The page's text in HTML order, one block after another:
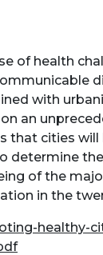
of health
with
an
that cities
determine
of the
in the
healthy-